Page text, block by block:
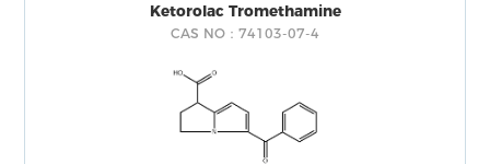
Ketorolac Tromethamine
CAS NO：74103-07-4